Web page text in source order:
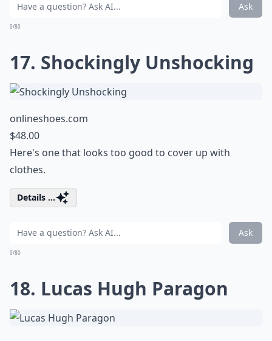
Ask
0/80
17. Shockingly Unshocking
onlineshoes.com
$48.00
Here's one that looks too good to cover up with
clothes.
Details ...
Ask
0/80
18. Lucas Hugh Paragon